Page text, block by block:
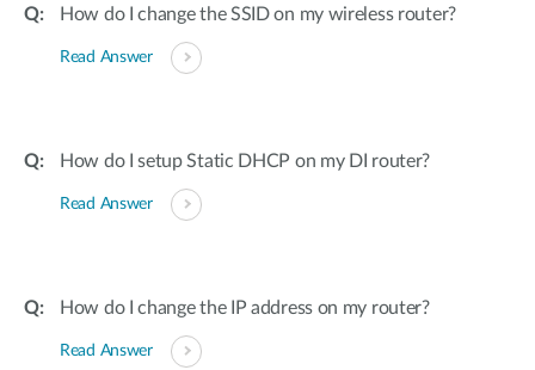
How do I change the SSID on my wireless router?
Read Answer
How do I setup Static DHCP on my DI router?
Read Answer
How do I change the IP address on my router?
Read Answer